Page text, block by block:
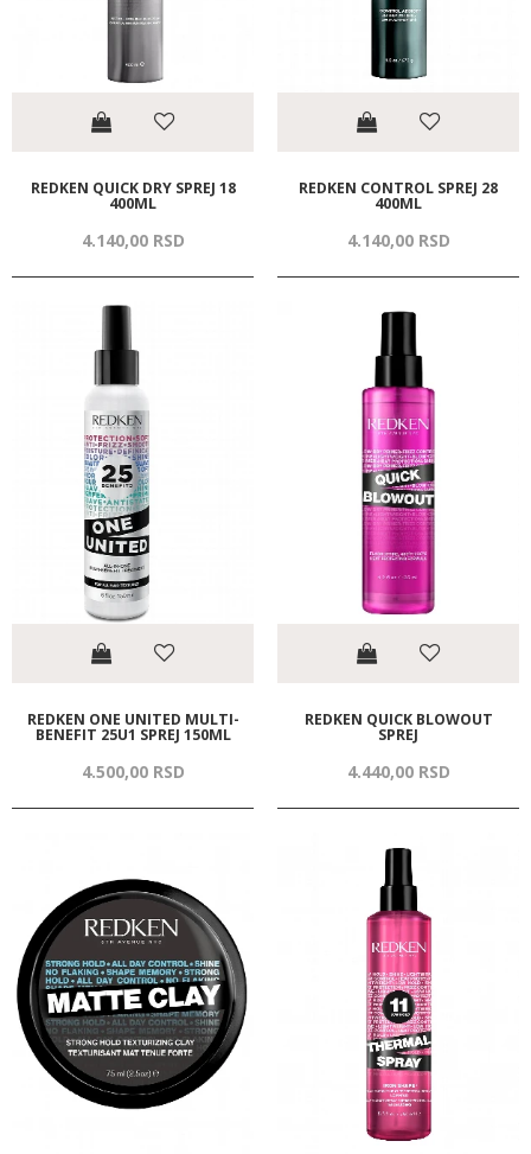
REDKEN QUICK DRY SPREJ 18
400ML
4.140,00 RSD
REDKEN CONTROL SPREJ 28
400ML
4.140,00 RSD
REDKEN ONE UNITED MULTI-
BENEFIT 25U1 SPREJ 150ML
4.500,00 RSD
REDKEN QUICK BLOWOUT
SPREJ
4.440,00 RSD